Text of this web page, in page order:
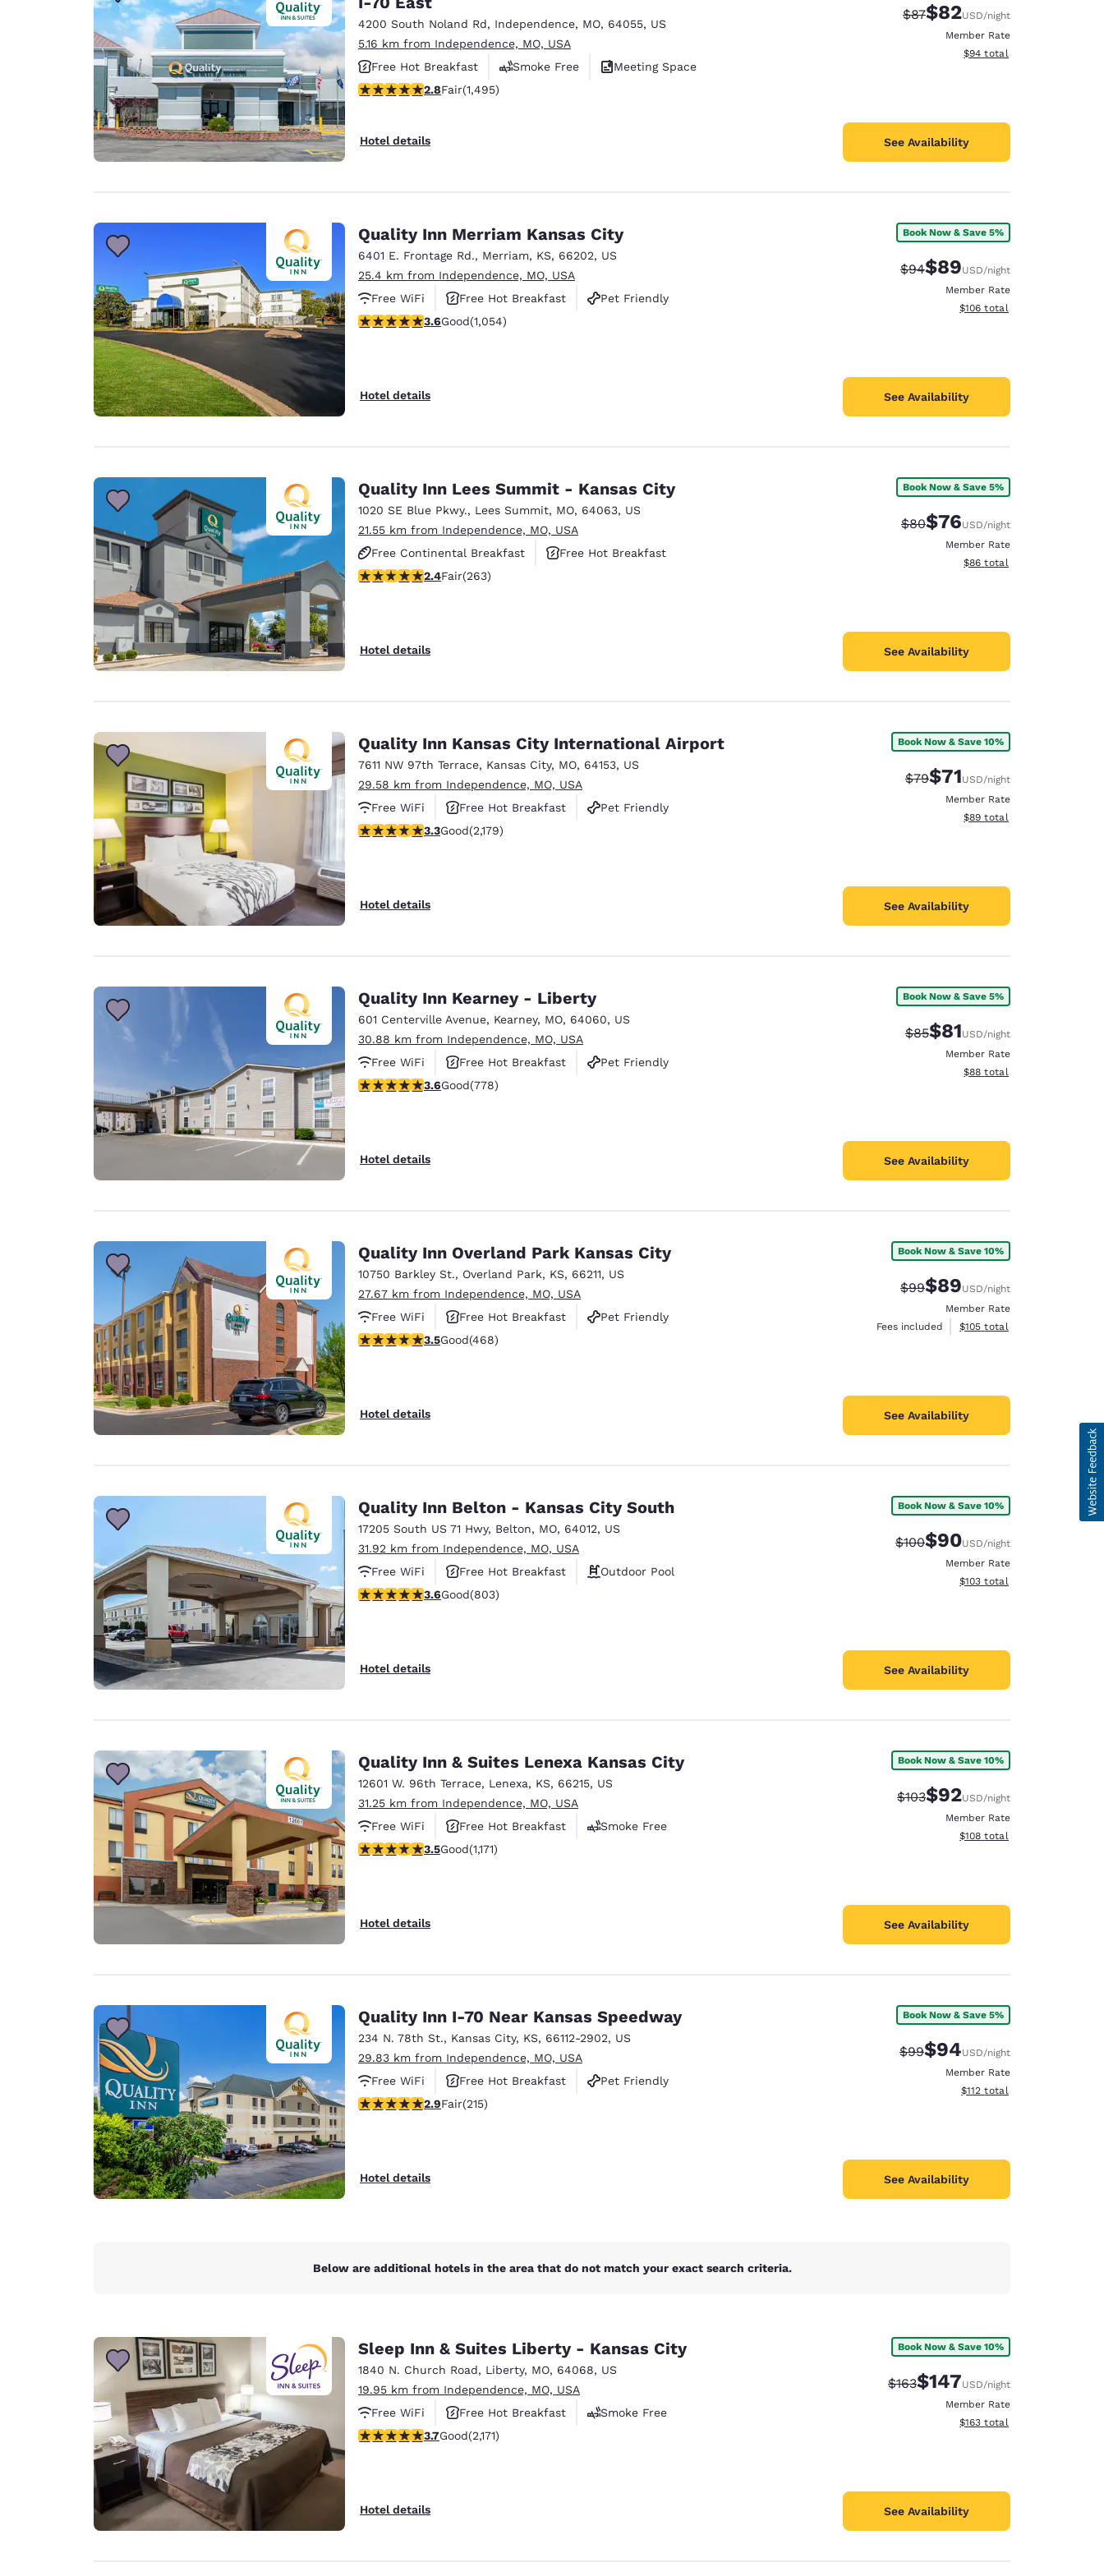
Français
Europe
Deutschland
Spain
English
United Kingdom
Asia-Pac
Australia
English
India
English
4200 South Noland Rd, Independence, MO, 64055, US
5.16 km from Independence, MO, USA
Free Hot Breakfast
Smoke Free
Meeting Space
2.75 stars rating. Fair. 1495 reviews
2.8Fair(1,495)
Hotel details
Strikethrough Rate:
$87Discounted rate:
$82USD/night
Member Rate
View estimated total details
$94 total
See Availability
Quality Inn Merriam Kansas City
6401 E. Frontage Rd., Merriam, KS, 66202, US
25.4 km from Independence, MO, USA
Free WiFi
Free Hot Breakfast
Pet Friendly
3.65 stars rating. Good. 1054 reviews
3.6Good(1,054)
Hotel details
Book Now & Save 5%
Strikethrough Rate:
$94Discounted rate:
$89USD/night
Member Rate
View estimated total details
$106 total
See Availability
Quality Inn Lees Summit - Kansas City
1020 SE Blue Pkwy., Lees Summit, MO, 64063, US
21.55 km from Independence, MO, USA
Free Continental Breakfast
Free Hot Breakfast
Pet Friendly
2.36 stars rating. Fair. 263 reviews
2.4Fair(263)
Hotel details
Book Now & Save 5%
Strikethrough Rate:
$80Discounted rate:
$76USD/night
Member Rate
View estimated total details
$86 total
See Availability
Quality Inn Kansas City International Airport
7611 NW 97th Terrace, Kansas City, MO, 64153, US
29.58 km from Independence, MO, USA
Free WiFi
Free Hot Breakfast
Pet Friendly
3.34 stars rating. Good. 2179 reviews
3.3Good(2,179)
Hotel details
Book Now & Save 10%
Strikethrough Rate:
$79Discounted rate:
$71USD/night
Member Rate
View estimated total details
$89 total
See Availability
Quality Inn Kearney - Liberty
601 Centerville Avenue, Kearney, MO, 64060, US
30.88 km from Independence, MO, USA
Free WiFi
Free Hot Breakfast
Pet Friendly
3.64 stars rating. Good. 778 reviews
3.6Good(778)
Hotel details
Book Now & Save 5%
Strikethrough Rate:
$85Discounted rate:
$81USD/night
Member Rate
View estimated total details
$88 total
See Availability
Quality Inn Overland Park Kansas City
10750 Barkley St., Overland Park, KS, 66211, US
27.67 km from Independence, MO, USA
Free WiFi
Free Hot Breakfast
Pet Friendly
3.46 stars rating. Good. 468 reviews
3.5Good(468)
Hotel details
Book Now & Save 10%
Strikethrough Rate:
$99Discounted rate:
$89USD/night
Member Rate
Fees included
View estimated total details
$105 total
See Availability
Quality Inn Belton - Kansas City South
17205 South US 71 Hwy, Belton, MO, 64012, US
31.92 km from Independence, MO, USA
Free WiFi
Free Hot Breakfast
Outdoor Pool
3.59 stars rating. Good. 803 reviews
3.6Good(803)
Hotel details
Book Now & Save 10%
Strikethrough Rate:
$100Discounted rate:
$90USD/night
Member Rate
View estimated total details
$103 total
See Availability
Quality Inn & Suites Lenexa Kansas City
12601 W. 96th Terrace, Lenexa, KS, 66215, US
31.25 km from Independence, MO, USA
Free WiFi
Free Hot Breakfast
Smoke Free
3.47 stars rating. Good. 1171 reviews
3.5Good(1,171)
Hotel details
Book Now & Save 10%
Strikethrough Rate:
$103Discounted rate:
$92USD/night
Member Rate
View estimated total details
$108 total
See Availability
Quality Inn I-70 Near Kansas Speedway
234 N. 78th St., Kansas City, KS, 66112-2902, US
29.83 km from Independence, MO, USA
Free WiFi
Free Hot Breakfast
Pet Friendly
2.86 stars rating. Fair. 215 reviews
2.9Fair(215)
Hotel details
Book Now & Save 5%
Strikethrough Rate:
$99Discounted rate:
$94USD/night
Member Rate
View estimated total details
$112 total
See Availability
Below are additional hotels in the area that do not match your exact search criteria.
Sleep Inn & Suites Liberty - Kansas City
1840 N. Church Road, Liberty, MO, 64068, US
19.95 km from Independence, MO, USA
Free WiFi
Free Hot Breakfast
Smoke Free
3.71 stars rating. Good. 2171 reviews
3.7Good(2,171)
Hotel details
Book Now & Save 10%
Strikethrough Rate:
$163Discounted rate:
$147USD/night
Member Rate
View estimated total details
$163 total
See Availability